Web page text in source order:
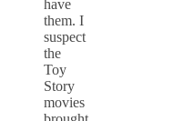
have
them. I
suspect
the
Toy
Story
movies